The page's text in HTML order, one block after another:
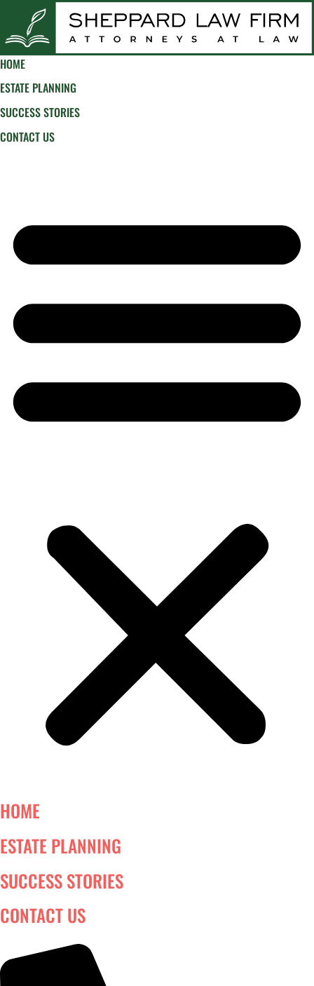
HOME
ESTATE PLANNING
SUCCESS STORIES
CONTACT US
HOME
ESTATE PLANNING
SUCCESS STORIES
CONTACT US